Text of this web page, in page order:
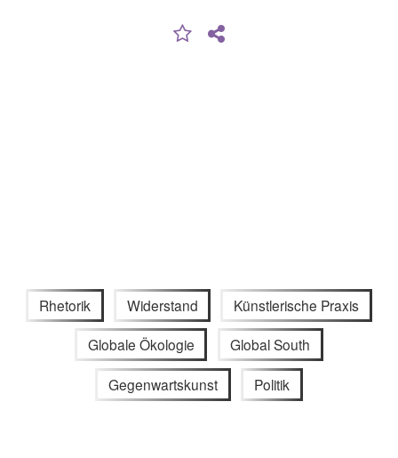
Rhetorik Widerstand Künstlerische Praxis
Globale Ökologie Global South
Gegenwartskunst Politik